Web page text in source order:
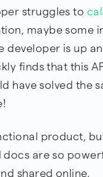
struggles to
maybe some
developer is up
finds that this
have solved the
product,
docs are so
shared online.